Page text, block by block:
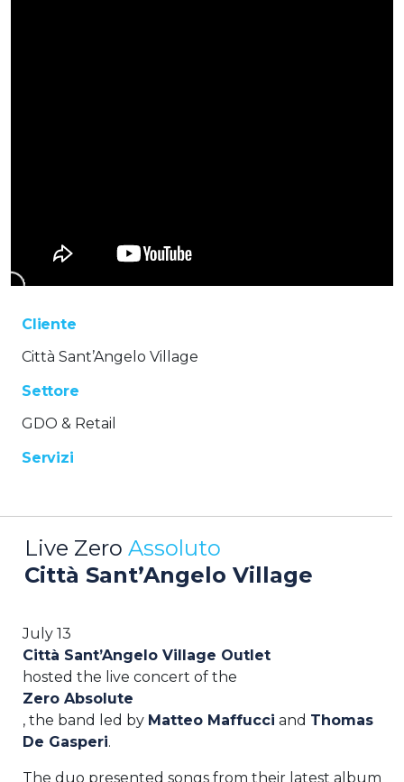
Cliente
Città Sant’Angelo Village
Settore
GDO & Retail
Servizi
Live Zero Assoluto
Città Sant’Angelo Village
July 13
Città Sant’Angelo Village Outlet
hosted the live concert of the
Zero Absolute
, the band led by Matteo Maffucci and Thomas
De Gasperi.
The duo presented songs from their latest album